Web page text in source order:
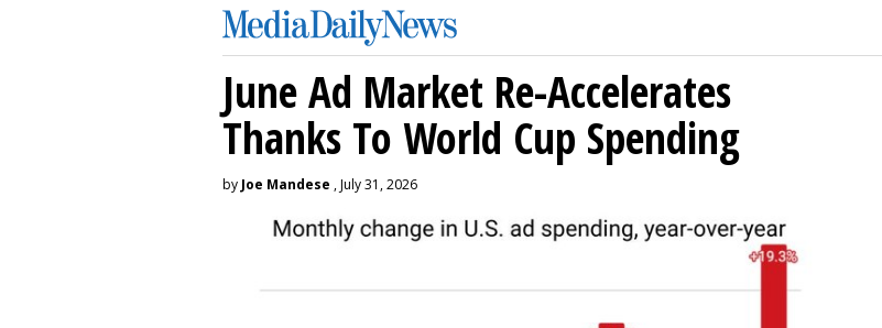
June Ad Market Re-Accelerates
Thanks To World Cup Spending
by Joe Mandese , July 31, 2026